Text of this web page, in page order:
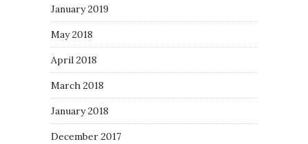
January 2019
May 2018
April 2018
March 2018
January 2018
December 2017